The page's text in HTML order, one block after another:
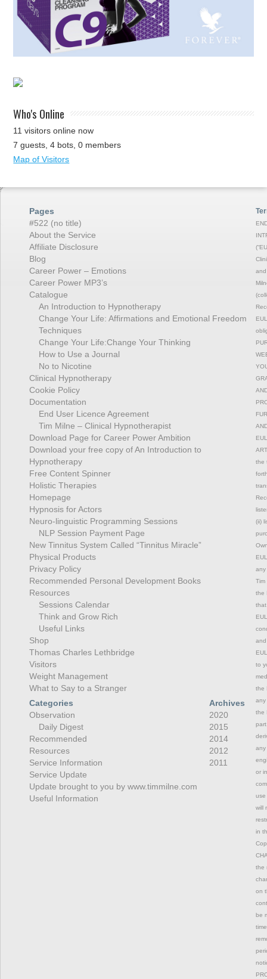
Who's Online
11 visitors online now
7 guests, 4 bots, 0 members
Map of Visitors
Pages
#522 (no title)
About the Service
Affiliate Disclosure
Blog
Career Power – Emotions
Career Power MP3’s
Catalogue
An Introduction to Hypnotherapy
Change Your Life: Affirmations and Emotional Freedom
Techniques
Change Your Life:Change Your Thinking
How to Use a Journal
No to Nicotine
Clinical Hypnotherapy
Cookie Policy
Documentation
End User Licence Agreement
Tim Milne – Clinical Hypnotherapist
Download Page for Career Power Ambition
Download your free copy of An Introduction to
Hypnotherapy
Free Content Spinner
Holistic Therapies
Homepage
Hypnosis for Actors
Neuro-linguistic Programming Sessions
NLP Session Payment Page
New Tinnitus System Called “Tinnitus Miracle”
Physical Products
Privacy Policy
Recommended Personal Development Books
Resources
Sessions Calendar
Think and Grow Rich
Useful Links
Shop
Thomas Charles Lethbridge
Visitors
Weight Management
What to Say to a Stranger
Categories
Observation
Daily Digest
Recommended
Resources
Service Information
Service Update
Update brought to you by www.timmilne.com
Useful Information
Archives
2020
2015
2014
2012
2011
the
(ii)
any
Tim
the
to
the
any
the
any
or
use
will
in
the
on
be